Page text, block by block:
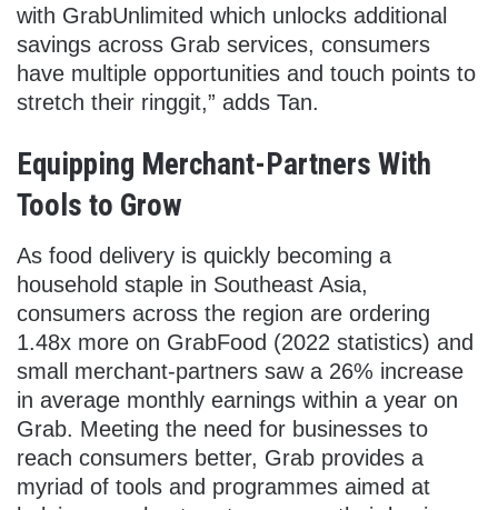
with GrabUnlimited which unlocks additional
savings across Grab services, consumers
have multiple opportunities and touch points to
stretch their ringgit,” adds Tan.
Equipping Merchant-Partners With
Tools to Grow
As food delivery is quickly becoming a
household staple in Southeast Asia,
consumers across the region are ordering
1.48x more on GrabFood (2022 statistics) and
small merchant-partners saw a 26% increase
in average monthly earnings within a year on
Grab. Meeting the need for businesses to
reach consumers better, Grab provides a
myriad of tools and programmes aimed at